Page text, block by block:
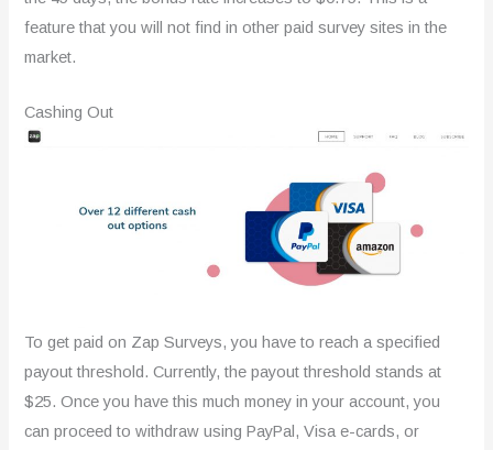
feature that you will not find in other paid survey sites in the
market.
Cashing Out
To get paid on Zap Surveys, you have to reach a specified
payout threshold. Currently, the payout threshold stands at
$25. Once you have this much money in your account, you
can proceed to withdraw using PayPal, Visa e-cards, or